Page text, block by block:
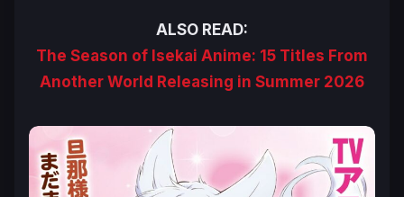
ALSO READ:
The Season of Isekai Anime: 15 Titles From
Another World Releasing in Summer 2026